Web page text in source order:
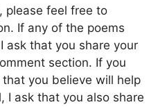
please feel free to
If any of the poems
ask that you share your
section. If you
you believe will help
I ask that you also share